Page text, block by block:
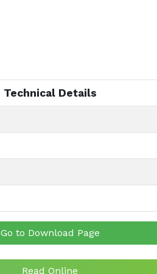
Technical Details
Go to Download Page
Read Online